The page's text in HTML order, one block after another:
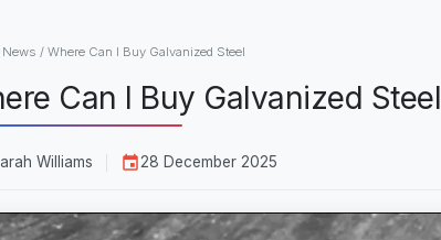
News / Where Can I Buy Galvanized Steel
Can I Buy Galvanized Steel
Williams 28 December 2025